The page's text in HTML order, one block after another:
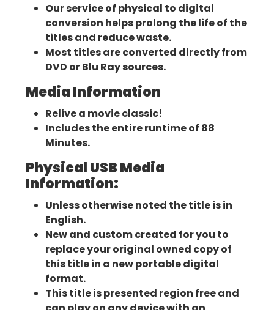
Our service of physical to digital
conversion helps prolong the life of the
titles and reduce waste.
Most titles are converted directly from
DVD or Blu Ray sources.
Media Information
Relive a movie classic!
Includes the entire runtime of 88
Minutes.
Physical USB Media
Information:
Unless otherwise noted the title is in
English.
New and custom created for you to
replace your original owned copy of
this title in a new portable digital
format.
This title is presented region free and